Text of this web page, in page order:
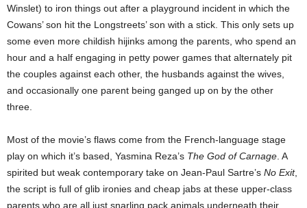
Winslet) to iron things out after a playground incident in which the
Cowans’ son hit the Longstreets’ son with a stick. This only sets up
some even more childish hijinks among the parents, who spend an
hour and a half engaging in petty power games that alternately pit
the couples against each other, the husbands against the wives,
and occasionally one parent being ganged up on by the other
three.
Most of the movie’s flaws come from the French-language stage
play on which it’s based, Yasmina Reza’s The God of Carnage . A
spirited but weak contemporary take on Jean-Paul Sartre’s No Exit,
the script is full of glib ironies and cheap jabs at these upper-class
parents who are all just snarling pack animals underneath their